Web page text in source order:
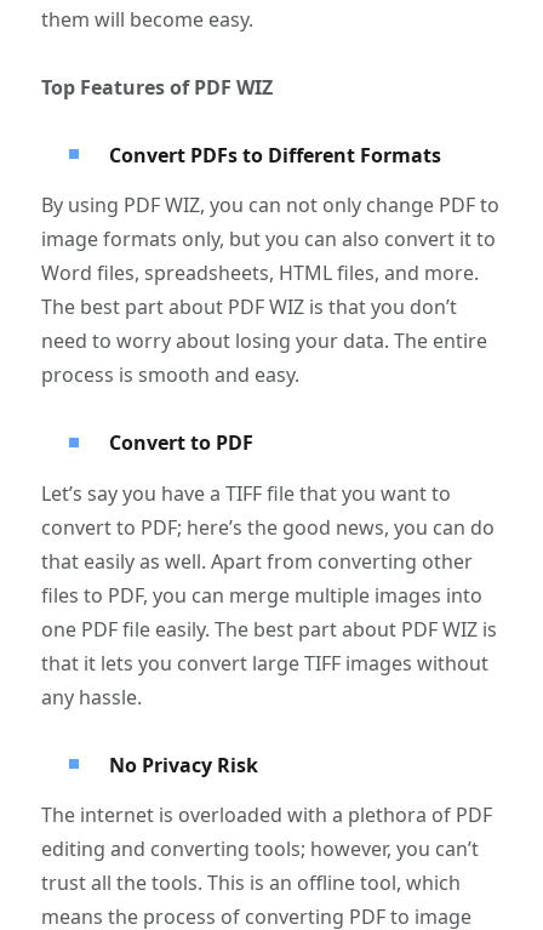
them will become easy.
Top Features of PDF WIZ
Convert PDFs to Different Formats
By using PDF WIZ, you can not only change PDF to
image formats only, but you can also convert it to
Word files, spreadsheets, HTML files, and more.
The best part about PDF WIZ is that you don’t
need to worry about losing your data. The entire
process is smooth and easy.
Convert to PDF
Let’s say you have a TIFF file that you want to
convert to PDF; here’s the good news, you can do
that easily as well. Apart from converting other
files to PDF, you can merge multiple images into
one PDF file easily. The best part about PDF WIZ is
that it lets you convert large TIFF images without
any hassle.
No Privacy Risk
The internet is overloaded with a plethora of PDF
editing and converting tools; however, you can’t
trust all the tools. This is an offline tool, which
means the process of converting PDF to image